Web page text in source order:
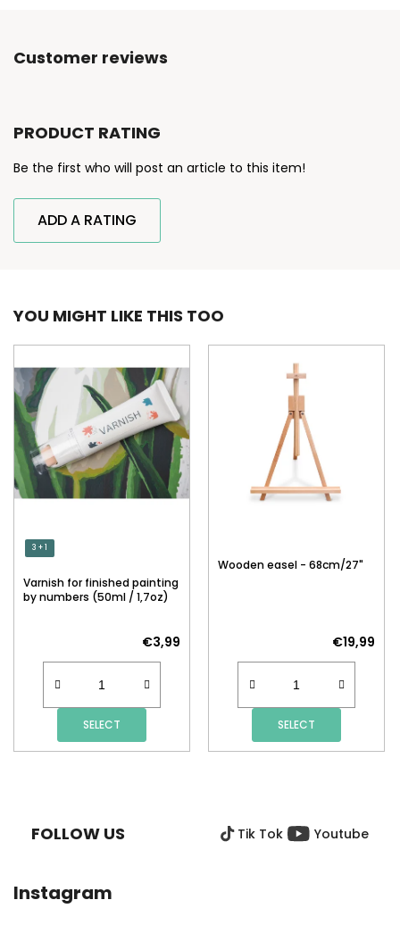
Customer reviews
PRODUCT RATING
Be the first who will post an article to this item!
ADD A RATING
YOU MIGHT LIKE THIS TOO
3 + 1
Varnish for finished painting
by numbers (50ml / 1,7oz)
€3,99
SELECT
Wooden easel - 68cm/27"
€19,99
SELECT
FOLLOW US Tik Tok Youtube
Instagram